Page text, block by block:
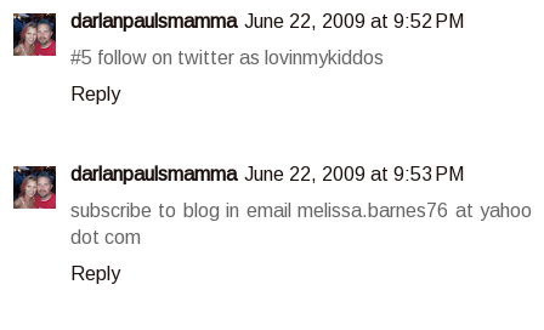
darlanpaulsmamma June 22, 2009 at 9:52 PM
#5 follow on twitter as lovinmykiddos
Reply
darlanpaulsmamma June 22, 2009 at 9:53 PM
subscribe to blog in email melissa.barnes76 at yahoo
dot com
Reply